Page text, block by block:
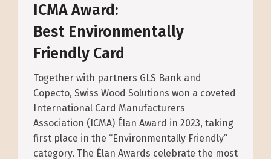
ICMA Award:
Best Environmentally
Friendly Card
Together with partners GLS Bank and
Copecto, Swiss Wood Solutions won a coveted
International Card Manufacturers
Association (ICMA) Élan Award in 2023, taking
first place in the “Environmentally Friendly”
category. The Élan Awards celebrate the most